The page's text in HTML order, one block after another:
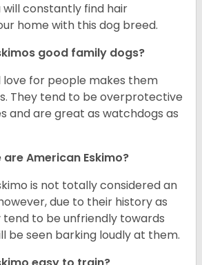
will constantly find hair
home with this dog breed.
good family dogs?
love for people makes them
They tend to be overprotective
and are great as watchdogs as
American Eskimo?
is not totally considered an
due to their history as
to be unfriendly towards
be seen barking loudly at them.